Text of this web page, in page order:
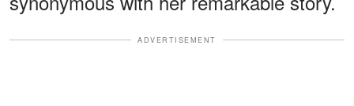
ADVERTISEMENT